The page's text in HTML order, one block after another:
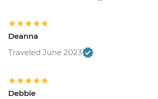
Deanna
Traveled June 2023
Debbie